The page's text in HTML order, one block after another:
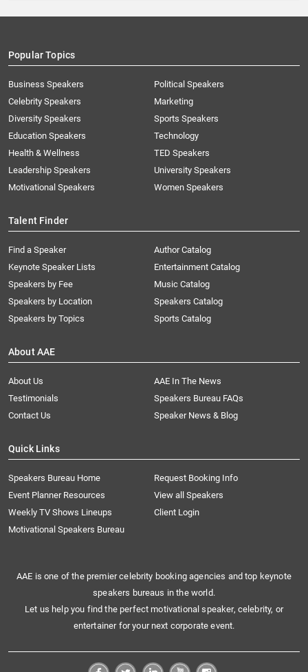
Popular Topics
Business Speakers
Celebrity Speakers
Diversity Speakers
Education Speakers
Health & Wellness
Leadership Speakers
Motivational Speakers
Political Speakers
Marketing
Sports Speakers
Technology
TED Speakers
University Speakers
Women Speakers
Talent Finder
Find a Speaker
Keynote Speaker Lists
Speakers by Fee
Speakers by Location
Speakers by Topics
Author Catalog
Entertainment Catalog
Music Catalog
Speakers Catalog
Sports Catalog
About AAE
About Us
AAE In The News
Testimonials
Speakers Bureau FAQs
Contact Us
Speaker News & Blog
Quick Links
Speakers Bureau Home
Request Booking Info
Event Planner Resources
View all Speakers
Weekly TV Shows Lineups
Client Login
Motivational Speakers Bureau
AAE is one of the premier celebrity booking agencies and top keynote
speakers bureaus in the world.
Let us help you find the perfect motivational speaker, celebrity, or
entertainer for your next corporate event.